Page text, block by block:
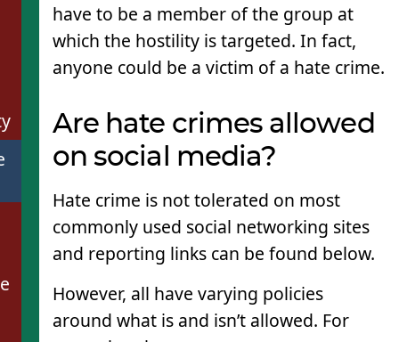
have to be a member of the group at
which the hostility is targeted. In fact,
anyone could be a victim of a hate crime.
Are hate crimes allowed
on social media?
Hate crime is not tolerated on most
commonly used social networking sites
and reporting links can be found below.
However, all have varying policies
around what is and isn’t allowed. For